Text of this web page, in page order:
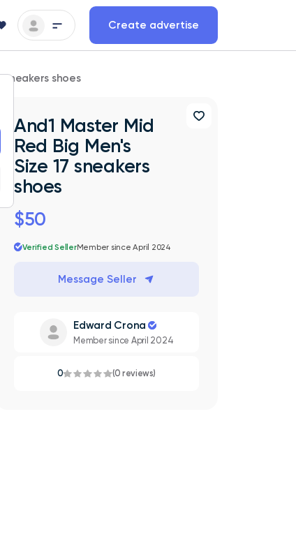
Create advertise
sneakers shoes
And1 Master Mid
Red Big Men's
Size 17 sneakers
shoes
$50
Verified SellerMember since April 2024
Message Seller
Edward Crona
Member since April 2024
0 (0 reviews)